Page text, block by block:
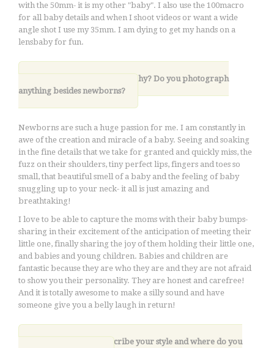
with the 50mm- it is my other "baby". I also use the 100macro
for all baby details and when I shoot videos or want a wide
angle shot I use my 35mm. I am dying to get my hands on a
lensbaby for fun.
.
4. Why newborn photography? Do you photograph
anything besides newborns?
Newborns are such a huge passion for me. I am constantly in
awe of the creation and miracle of a baby. Seeing and soaking
in the fine details that we take for granted and quickly miss, the
fuzz on their shoulders, tiny perfect lips, fingers and toes so
small, that beautiful smell of a baby and the feeling of baby
snuggling up to your neck- it all is just amazing and
breathtaking!
I love to be able to capture the moms with their baby bumps-
sharing in their excitement of the anticipation of meeting their
little one, finally sharing the joy of them holding their little one,
and babies and young children. Babies and children are
fantastic because they are who they are and they are not afraid
to show you their personality. They are honest and carefree!
And it is totally awesome to make a silly sound and have
someone give you a belly laugh in return!
5. How would you describe your style and where do you